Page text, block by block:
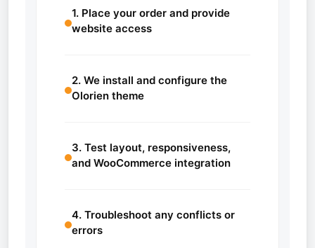
1. Place your order and provide
website access
2. We install and configure the
Olorien theme
3. Test layout, responsiveness,
and WooCommerce integration
4. Troubleshoot any conflicts or
errors